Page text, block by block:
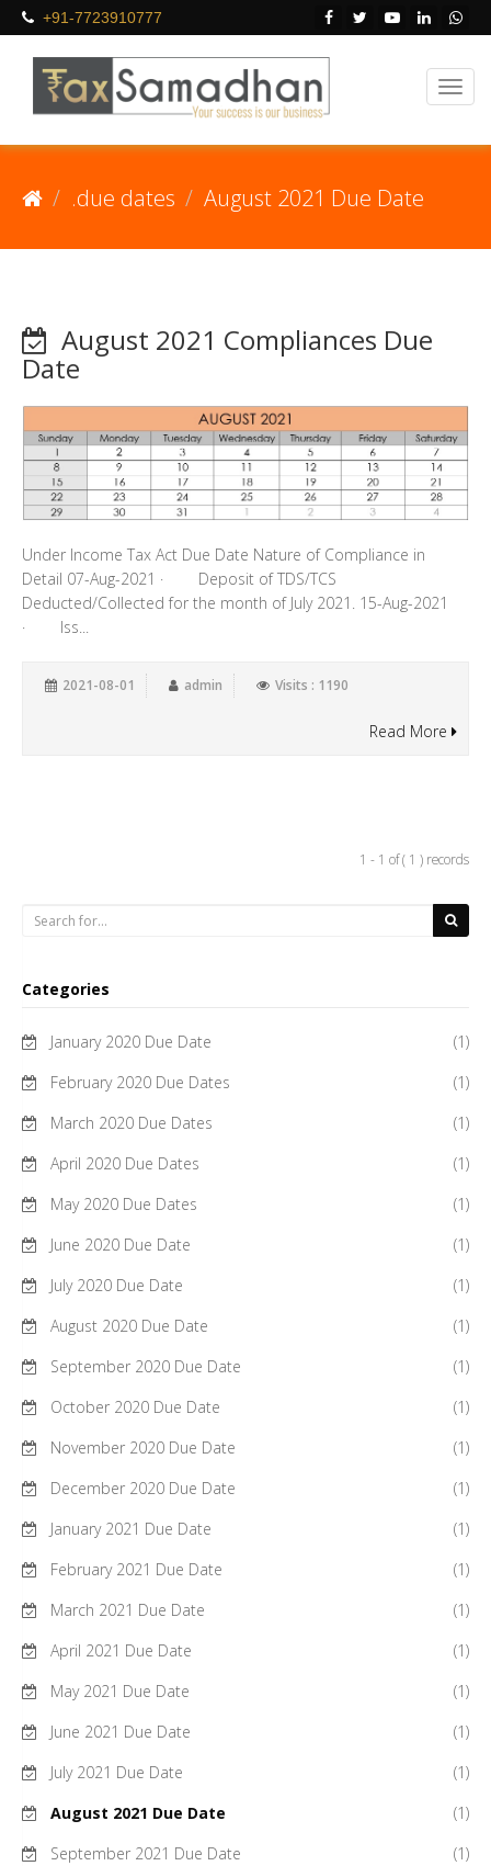
+91-7723910777
.due dates August 2021 Due Date
August 2021 Compliances Due
Date
Under Income Tax Act Due Date Nature of Compliance in
Detail 07-Aug-2021 · Deposit of TDS/TCS
Deducted/Collected for the month of July 2021. 15-Aug-2021
· Iss...
2021-08-01 admin Visits : 1190
Read More
1 - 1 of ( 1 ) records
Categories
January 2020 Due Date
(1)
February 2020 Due Dates
(1)
March 2020 Due Dates
(1)
April 2020 Due Dates
(1)
May 2020 Due Dates
(1)
June 2020 Due Date
(1)
July 2020 Due Date
(1)
August 2020 Due Date
(1)
September 2020 Due Date
(1)
October 2020 Due Date
(1)
November 2020 Due Date
(1)
December 2020 Due Date
(1)
January 2021 Due Date
(1)
February 2021 Due Date
(1)
March 2021 Due Date
(1)
April 2021 Due Date
(1)
May 2021 Due Date
(1)
June 2021 Due Date
(1)
July 2021 Due Date
(1)
August 2021 Due Date
(1)
September 2021 Due Date
(1)